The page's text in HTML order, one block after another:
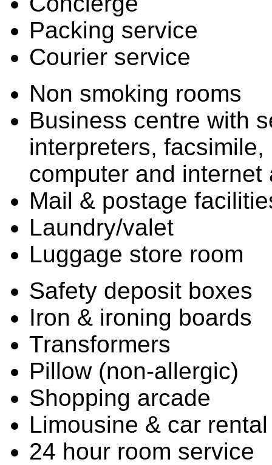
Packing service
Courier service
Non smoking rooms
Business centre with
interpreters,
computer and internet
Mail & postage
Laundry/valet
Luggage store room
Safety deposit boxes
Iron & ironing boards
Transformers
Pillow (non-allergic)
Shopping arcade
Limousine & car rental
24 hour room service